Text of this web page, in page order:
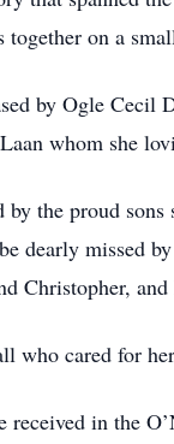
together on a
by Ogle
whom she
by the proud
dearly missed
Christopher,
who cared for
in the